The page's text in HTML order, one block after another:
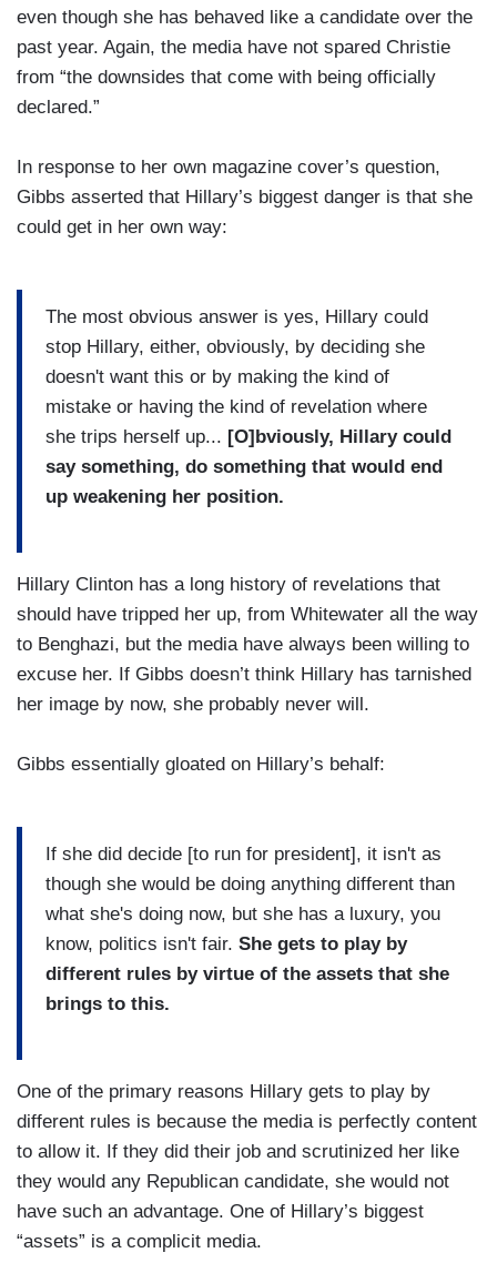
even though she has behaved like a candidate over the
past year. Again, the media have not spared Christie
from “the downsides that come with being officially
declared.”
In response to her own magazine cover’s question,
Gibbs asserted that Hillary’s biggest danger is that she
could get in her own way:
The most obvious answer is yes, Hillary could
stop Hillary, either, obviously, by deciding she
doesn't want this or by making the kind of
mistake or having the kind of revelation where
she trips herself up... [O]bviously, Hillary could
say something, do something that would end
up weakening her position.
Hillary Clinton has a long history of revelations that
should have tripped her up, from Whitewater all the way
to Benghazi, but the media have always been willing to
excuse her. If Gibbs doesn’t think Hillary has tarnished
her image by now, she probably never will.
Gibbs essentially gloated on Hillary’s behalf:
If she did decide [to run for president], it isn't as
though she would be doing anything different than
what she's doing now, but she has a luxury, you
know, politics isn't fair. She gets to play by
different rules by virtue of the assets that she
brings to this.
One of the primary reasons Hillary gets to play by
different rules is because the media is perfectly content
to allow it. If they did their job and scrutinized her like
they would any Republican candidate, she would not
have such an advantage. One of Hillary’s biggest
“assets” is a complicit media.